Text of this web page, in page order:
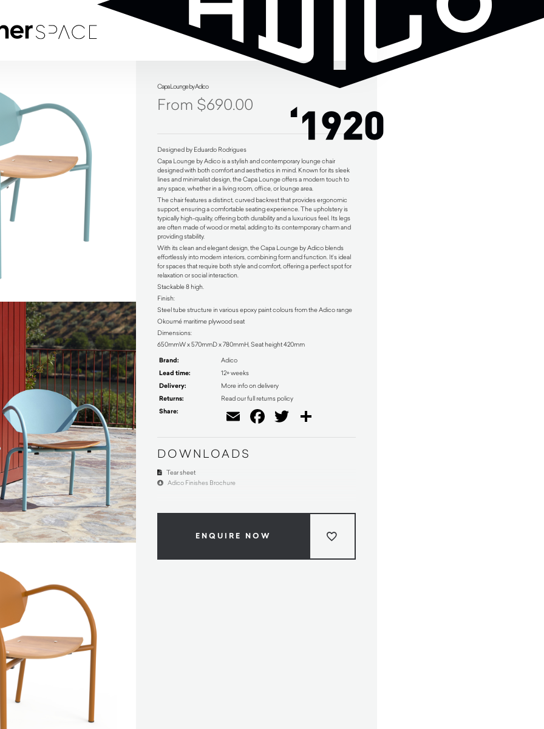
Capa Lounge by Adico
$690.00
Designed by Eduardo Rodrigues
Capa Lounge by Adico is a stylish and contemporary lounge chair
designed with both comfort and aesthetics in mind. Known for its sleek
lines and minimalist design, the Capa Lounge offers a modern touch to
any space, whether in a living room, office, or lounge area.
The chair features a distinct, curved backrest that provides ergonomic
support, ensuring a comfortable seating experience. The upholstery is
typically high-quality, offering both durability and a luxurious feel. Its legs
are often made of wood or metal, adding to its contemporary charm and
providing stability.
With its clean and elegant design, the Capa Lounge by Adico blends
effortlessly into modern interiors, combining form and function. It’s ideal
for spaces that require both style and comfort, offering a perfect spot for
relaxation or social interaction.
Stackable 8 high.
Finish:
Steel tube structure in various epoxy paint colours from the Adico range
Okoumé maritime plywood seat
Dimensions:
650mmW x 570mmD x 780mmH, Seat height 420mm
Brand: Adico
Lead time: 12+ weeks
Delivery: More info on delivery
Returns: Read our full returns policy
Share: EmailFacebook
Twitter
DOWNLOADS
Tear sheet
Adico Finishes Brochure
ENQUIRE NOW